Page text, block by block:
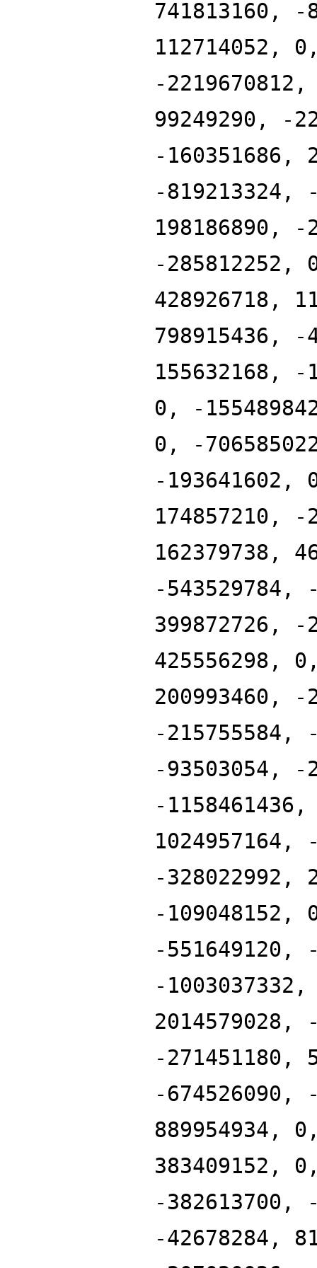
741813160, -
112714052,
-
99249290, -
-160351686,
-819213324,
198186890, -
-285812252,
428926718,
798915436, -
155632168, -
0, -
0, -
-193641602,
174857210,
162379738,
-543529784,
399872726, -
425556298,
200993460, -
-215755584,
-93503054, -
-
1024957164,
-328022992,
-109048152,
-551649120,
-
2014579028,
-271451180,
-674526090,
889954934,
383409152,
-382613700,
-42678284,